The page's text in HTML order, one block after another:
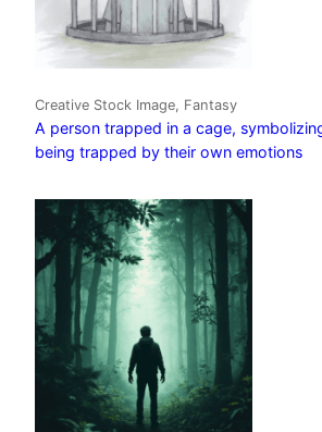
Creative Stock Image, Fantasy
A person trapped in a cage,
being trapped by their own emotions